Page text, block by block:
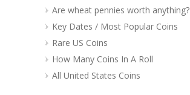
Are wheat pennies worth anything?
Key Dates / Most Popular Coins
Rare US Coins
How Many Coins In A Roll
All United States Coins